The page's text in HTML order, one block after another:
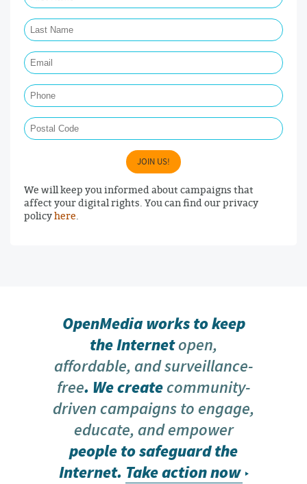
JOIN US!
We will keep you informed about campaigns that
affect your digital rights. You can find our privacy
policyhere
OpenMedia works to keep
the Internetopen,
affordable, and surveillance-
free. We createcommunity-
driven campaigns to engage,
educate, and empower
people to safeguard the
Internet. Take action now